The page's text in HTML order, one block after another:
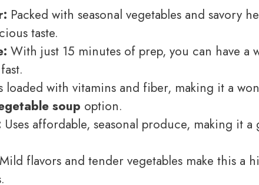
Packed with seasonal vegetables and savory
taste.
With just 15 minutes of prep, you can have a
loaded with vitamins and fiber, making it a
soup option.
Uses affordable, seasonal produce, making it a
Mild flavors and tender vegetables make this a